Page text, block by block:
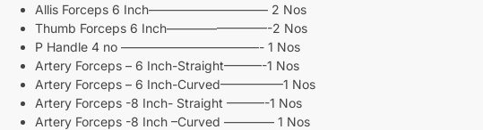
Allis Forceps 6 Inch—————————– 2 Nos
Thumb Forceps 6 Inch————————-2 Nos
P Handle 4 no ———————————- 1 Nos
Artery Forceps – 6 Inch-Straight———-1 Nos
Artery Forceps – 6 Inch-Curved—————1 Nos
Artery Forceps -8 Inch- Straight ———-1 Nos
Artery Forceps -8 Inch –Curved ———— 1 Nos